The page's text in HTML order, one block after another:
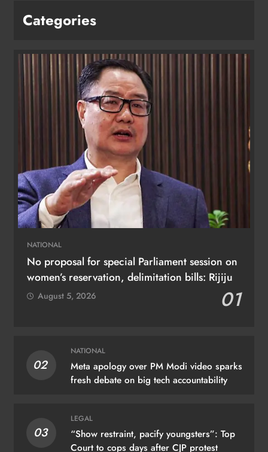
Categories
NATIONAL
No proposal for special Parliament session on
women’s reservation, delimitation bills: Rijiju
01
August 5, 2026
02
NATIONAL
Meta apology over PM Modi video sparks
fresh debate on big tech accountability
03
LEGAL
“Show restraint, pacify youngsters”: Top
Court to cops days after CJP protest